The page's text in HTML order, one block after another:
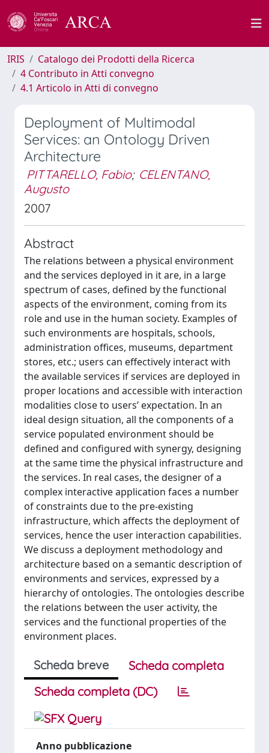
IRIS
Catalogo dei Prodotti della Ricerca
4 Contributo in Atti convegno
4.1 Articolo in Atti di convegno
Deployment of Multimodal
Services: an Ontology Driven
Architecture
PITTARELLO, Fabio; CELENTANO,
Augusto
2007
Abstract
The relations between a physical environment
and the services deployed in it are, in a large
spectrum of cases, defined by the functional
aspects of the environment, coming from its
role and use in the human society. Examples of
such environments are hospitals, schools,
administration offices, museums, department
stores, etc.; users can effectively interact with
the available services if services are deployed in
proper locations and accessible with interaction
modalities close to users’ expectation. In an
ideal design situation, all the components of a
service populated environment should be
defined and configured with synergy, designing
at the same time the physical infrastructure and
the services. In real cases, the designer of a
complex interactive application faces a number
of constraints due to the pre-existing
infrastructure, which affects the deployment of
services, hence the user interaction capabilities.
We discuss a deployment methodology and
architecture based on a semantic description of
environments and services, expressed by a
hierarchy of ontologies. The ontologies describe
the relations between the user activity, the
services and the functional properties of the
environment places.
Scheda breve
Scheda completa
Scheda completa (DC)
Anno pubblicazione